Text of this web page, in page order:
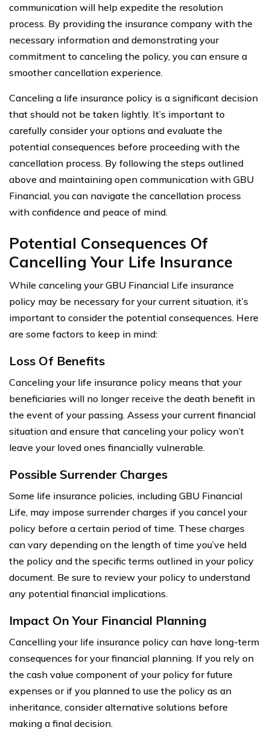
communication will help expedite the resolution
process. By providing the insurance company with the
necessary information and demonstrating your
commitment to canceling the policy, you can ensure a
smoother cancellation experience.
Canceling a life insurance policy is a significant decision
that should not be taken lightly. It’s important to
carefully consider your options and evaluate the
potential consequences before proceeding with the
cancellation process. By following the steps outlined
above and maintaining open communication with GBU
Financial, you can navigate the cancellation process
with confidence and peace of mind.
Potential Consequences Of
Cancelling Your Life Insurance
While canceling your GBU Financial Life insurance
policy may be necessary for your current situation, it’s
important to consider the potential consequences. Here
are some factors to keep in mind:
Loss Of Benefits
Canceling your life insurance policy means that your
beneficiaries will no longer receive the death benefit in
the event of your passing. Assess your current financial
situation and ensure that canceling your policy won’t
leave your loved ones financially vulnerable.
Possible Surrender Charges
Some life insurance policies, including GBU Financial
Life, may impose surrender charges if you cancel your
policy before a certain period of time. These charges
can vary depending on the length of time you’ve held
the policy and the specific terms outlined in your policy
document. Be sure to review your policy to understand
any potential financial implications.
Impact On Your Financial Planning
Cancelling your life insurance policy can have long-term
consequences for your financial planning. If you rely on
the cash value component of your policy for future
expenses or if you planned to use the policy as an
inheritance, consider alternative solutions before
making a final decision.